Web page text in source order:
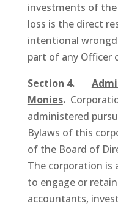
investments of
loss is the direct
intentional
part of any Officer
Section 4.
Monies.
administered
Bylaws of this
of the Board of
The corporation is
to engage or
accountants,